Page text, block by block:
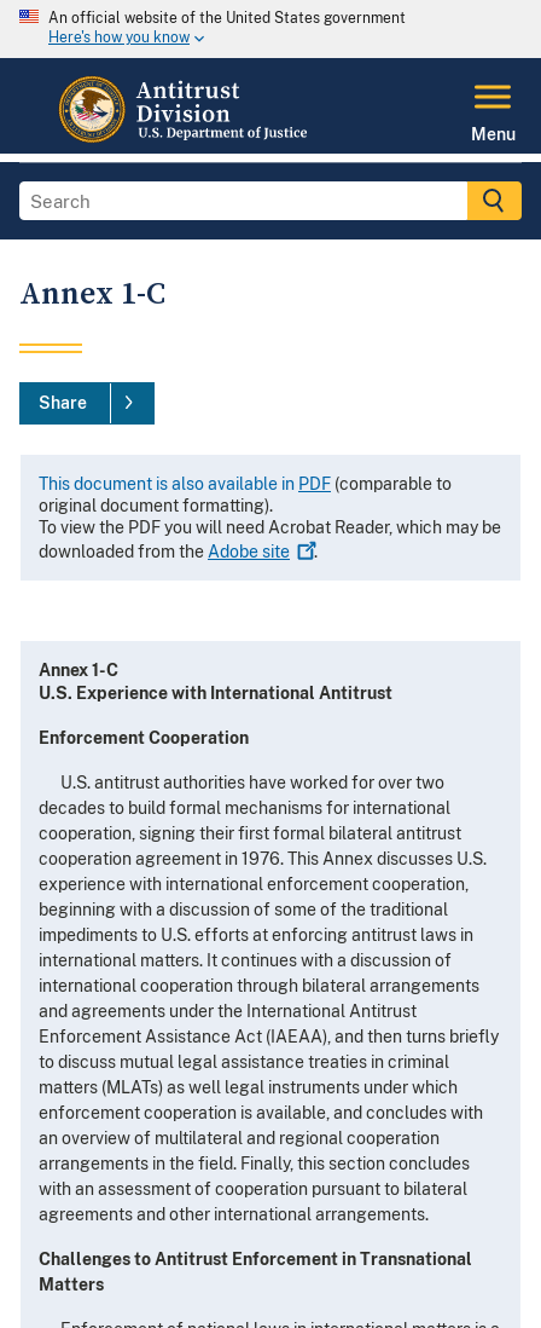
An official website of the United States government
Here's how you know
Menu
Annex 1-C
Share
This document is also available in PDF (comparable to
original document formatting).
To view the PDF you will need Acrobat Reader, which may be
downloaded from the Adobesite .
Annex 1-C
U.S. Experience with International Antitrust
Enforcement Cooperation
U.S. antitrust authorities have worked for over two
decades to build formal mechanisms for international
cooperation, signing their first formal bilateral antitrust
cooperation agreement in 1976. This Annex discusses U.S.
experience with international enforcement cooperation,
beginning with a discussion of some of the traditional
impediments to U.S. efforts at enforcing antitrust laws in
international matters. It continues with a discussion of
international cooperation through bilateral arrangements
and agreements under the International Antitrust
Enforcement Assistance Act (IAEAA), and then turns briefly
to discuss mutual legal assistance treaties in criminal
matters (MLATs) as well legal instruments under which
enforcement cooperation is available, and concludes with
an overview of multilateral and regional cooperation
arrangements in the field. Finally, this section concludes
with an assessment of cooperation pursuant to bilateral
agreements and other international arrangements.
Challenges to Antitrust Enforcement in Transnational
Matters